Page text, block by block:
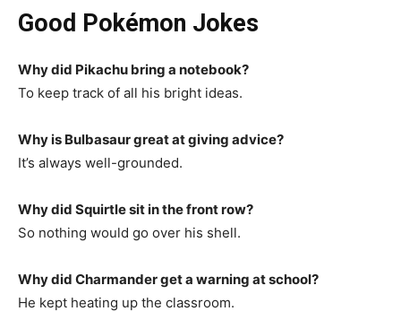
Good Pokémon Jokes
Why did Pikachu bring a notebook?
To keep track of all his bright ideas.
Why is Bulbasaur great at giving advice?
It’s always well-grounded.
Why did Squirtle sit in the front row?
So nothing would go over his shell.
Why did Charmander get a warning at school?
He kept heating up the classroom.